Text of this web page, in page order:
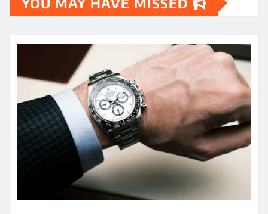
FAKE WATCHES UK
How UK Buyers Compare Replica
Watch Quality in 2026
admin Jul 31, 2026